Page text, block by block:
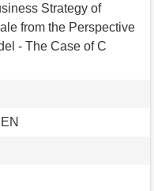
Strategy of
from the Perspective
- The Case of C